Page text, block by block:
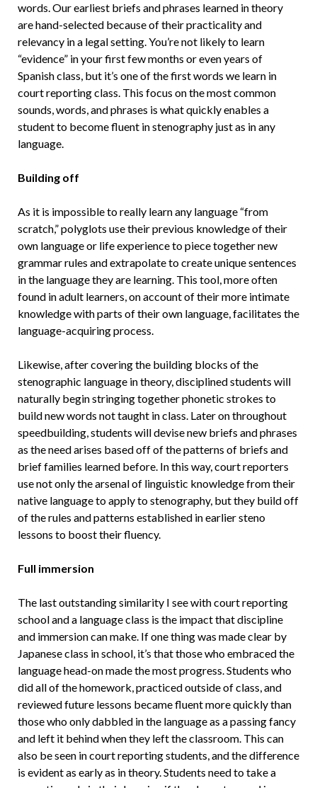
words. Our earliest briefs and phrases learned in theory
are hand-selected because of their practicality and
relevancy in a legal setting. You’re not likely to learn
“evidence” in your first few months or even years of
Spanish class, but it’s one of the first words we learn in
court reporting class. This focus on the most common
sounds, words, and phrases is what quickly enables a
student to become fluent in stenography just as in any
language.
Building off
As it is impossible to really learn any language “from
scratch,” polyglots use their previous knowledge of their
own language or life experience to piece together new
grammar rules and extrapolate to create unique sentences
in the language they are learning. This tool, more often
found in adult learners, on account of their more intimate
knowledge with parts of their own language, facilitates the
language-acquiring process.
Likewise, after covering the building blocks of the
stenographic language in theory, disciplined students will
naturally begin stringing together phonetic strokes to
build new words not taught in class. Later on throughout
speedbuilding, students will devise new briefs and phrases
as the need arises based off of the patterns of briefs and
brief families learned before. In this way, court reporters
use not only the arsenal of linguistic knowledge from their
native language to apply to stenography, but they build off
of the rules and patterns established in earlier steno
lessons to boost their fluency.
Full immersion
The last outstanding similarity I see with court reporting
school and a language class is the impact that discipline
and immersion can make. If one thing was made clear by
Japanese class in school, it’s that those who embraced the
language head-on made the most progress. Students who
did all of the homework, practiced outside of class, and
reviewed future lessons became fluent more quickly than
those who only dabbled in the language as a passing fancy
and left it behind when they left the classroom. This can
also be seen in court reporting students, and the difference
is evident as early as in theory. Students need to take a